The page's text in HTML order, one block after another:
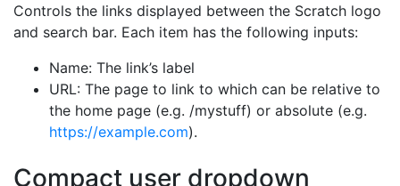
Controls the links displayed between the Scratch logo
and search bar. Each item has the following inputs:
Name: The link’s label
URL: The page to link to which can be relative to
the home page (e.g. /mystuff) or absolute (e.g.
https://example.com).
Compact user dropdown